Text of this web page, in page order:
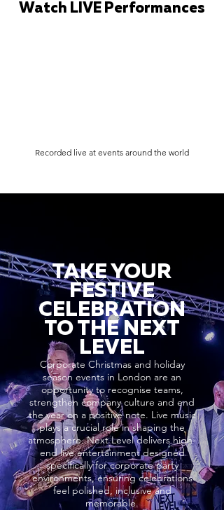
Watch LIVE Performances
Recorded live at events around the world
TAKE YOUR
FESTIVE
CELEBRATION
TO THE NEXT
LEVEL
Corporate Christmas and holiday
season events in London are an
opportunity to recognise teams,
strengthen company culture and end
the year on a positive note. Live music
plays a crucial role in shaping the
atmosphere. Next Level delivers high-
end live entertainment designed
specifically for corporate party
environments, ensuring celebrations
feel polished, inclusive and
memorable.